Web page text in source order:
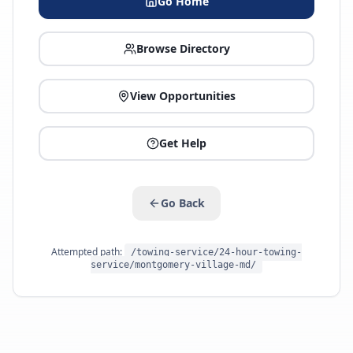
Browse Directory
View Opportunities
Get Help
Go Back
Attempted path:
/towing-service/24-hour-towing-
service/montgomery-village-md/